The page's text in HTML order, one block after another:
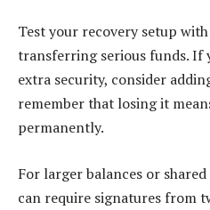
Test your recovery setup
transferring serious funds. If
extra security, consider
remember that losing it
permanently.
For larger balances or
can require signatures from